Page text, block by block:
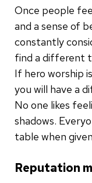
Once people
and a sense of
constantly
find a different
If hero worship
you will have a
No one likes
shadows.
table when
Reputation